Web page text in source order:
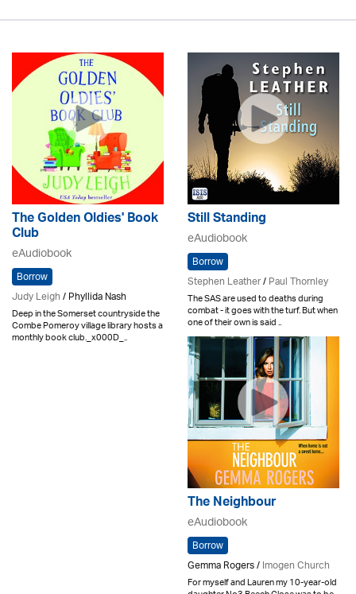
The Golden Oldies' Book
Club
eAudiobook
Borrow
Judy Leigh/ Phyllida Nash
Deep in the Somerset countryside the
Combe Pomeroy village library hosts a
monthly book club._x000D_..
Still Standing
eAudiobook
Borrow
Stephen Leather/Paul Thornley
The SAS are used to deaths during
combat - it goes with the turf. But when
one of their own is said ..
The Neighbour
eAudiobook
Borrow
Gemma Rogers /Imogen Church
For myself and Lauren my 10-year-old